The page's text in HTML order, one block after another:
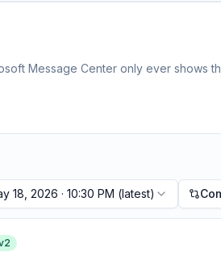
Message Center only ever shows
18, 2026 · 10:30 PM (latest)
2